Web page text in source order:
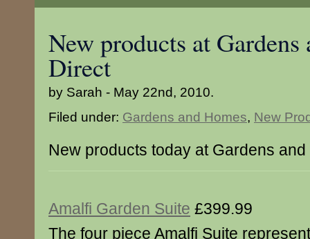
New products at Gardens
Direct
by Sarah - May 22nd, 2010.
Filed under: Gardens and Homes, New
New products today at Gardens
Amalfi Garden Suite £399.99
The four piece Amalfi Suite